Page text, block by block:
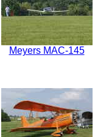
Meyers MAC-145